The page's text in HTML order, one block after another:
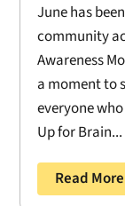
June has
community
Awareness
a moment to
everyone
Up for Brain...
Read More